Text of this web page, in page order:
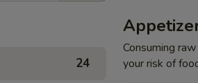
24
Consuming
your risk of